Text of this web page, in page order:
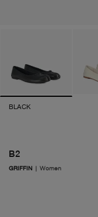
BLACK
B2
GRIFFIN | Women